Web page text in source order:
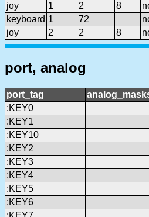
joy
1 2 8
keyboard 1 72
joy
2 2 8
port, analog
port_tag
:KEY0
:KEY1
:KEY10
:KEY2
:KEY3
:KEY4
:KEY5
:KEY6